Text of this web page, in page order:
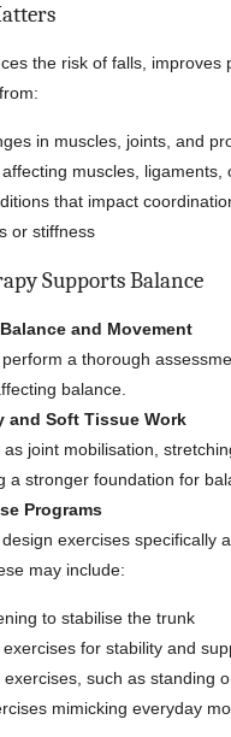
the risk of falls,
in muscles, joints, and
muscles, ligaments,
that impact
or stiffness
Supports Balance
and Movement
a thorough
balance.
and Soft Tissue Work
as joint mobilisation,
a stronger foundation for
Programs
exercises specifically
may include:
to stabilise the trunk
for stability and
exercises, such as standing
mimicking everyday